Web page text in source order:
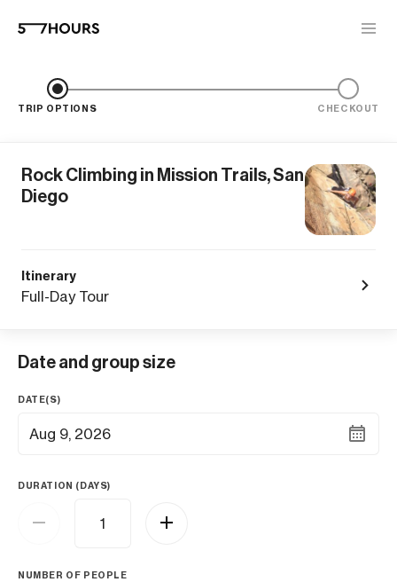
TRIP OPTIONS CHECKOUT
Rock Climbing in Mission Trails, San
Diego
Itinerary
Full-Day Tour
Date and group size
DATE(S)
Aug 9, 2026
DURATION (DAYS)
NUMBER OF PEOPLE